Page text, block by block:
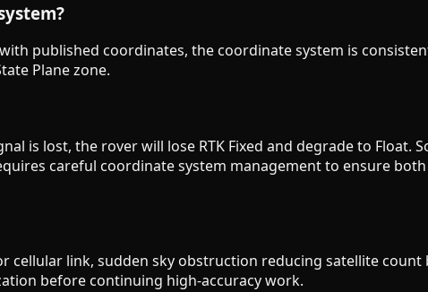
published coordinates, the coordinate system is
Plane zone.
is lost, the rover will lose RTK Fixed and degrade to Float.
careful coordinate system management to ensure
link, sudden sky obstruction reducing satellite
before continuing high-accuracy work.